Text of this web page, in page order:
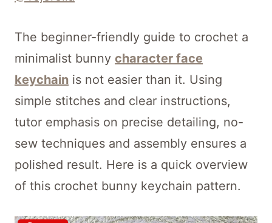
The beginner-friendly guide to crochet a
minimalist bunny character face
keychain is not easier than it. Using
simple stitches and clear instructions,
tutor emphasis on precise detailing, no-
sew techniques and assembly ensures a
polished result. Here is a quick overview
of this crochet bunny keychain pattern.